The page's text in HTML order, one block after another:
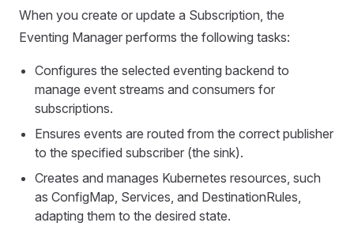
When you create or update a Subscription, the
Eventing Manager performs the following tasks:
Configures the selected eventing backend to
manage event streams and consumers for
subscriptions.
Ensures events are routed from the correct publisher
to the specified subscriber (the sink).
Creates and manages Kubernetes resources, such
as ConfigMap, Services, and DestinationRules,
adapting them to the desired state.